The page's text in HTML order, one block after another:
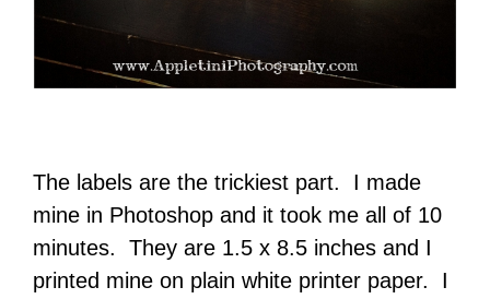
The labels are the trickiest part. I made
mine in Photoshop and it took me all of 10
minutes. They are 1.5 x 8.5 inches and I
printed mine on plain white printer paper. I